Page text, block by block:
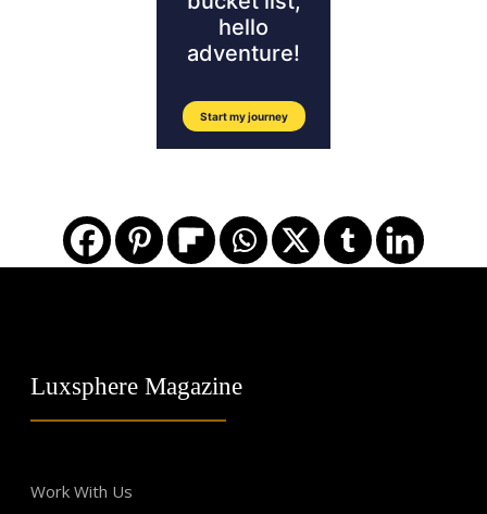
Luxsphere Magazine
Work With Us